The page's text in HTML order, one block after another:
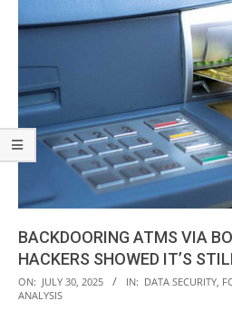
BACKDOORING ATMS VIA
HACKERS SHOWED IT’S
2025-
07-
ON: JULY 30, 2025 IN: DATA SECURITY
ANALYSIS